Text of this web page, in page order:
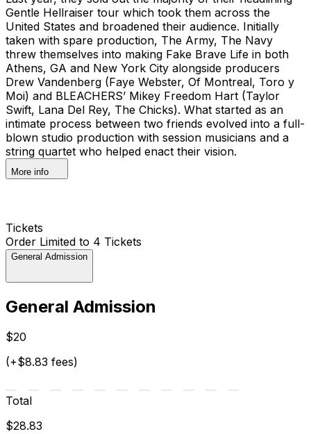
Gentle Hellraiser tour which took them across the
United States and broadened their audience. Initially
taken with spare production, The Army, The Navy
threw themselves into making Fake Brave Life in both
Athens, GA and New York City alongside producers
Drew Vandenberg (Faye Webster, Of Montreal, Toro y
Moi) and BLEACHERS’ Mikey Freedom Hart (Taylor
Swift, Lana Del Rey, The Chicks). What started as an
intimate process between two friends evolved into a full-
blown studio production with session musicians and a
string quartet who helped enact their vision.
More info
Tickets
Order Limited to 4 Tickets
General Admission
General Admission
$20
(+$8.83 fees)
Total
$28.83